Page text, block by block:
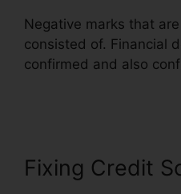
Negative marks that
consisted of. Financial
confirmed and also
Fixing Credit